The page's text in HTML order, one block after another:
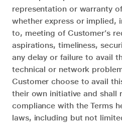
representation or warranty
whether express or implied,
to, meeting of Customer’s
aspirations, timeliness,
any delay or failure to avail
technical or network
Customer choose to avail
their own initiative and shall
compliance with the Terms
laws, including but not